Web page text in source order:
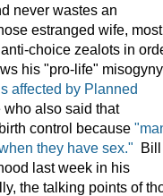
never wastes an
estranged wife, most
choice zealots in
his "pro-life" misogyny
affected by Planned
who also said that
control because
they have sex." Bill
last week in his
the talking points of